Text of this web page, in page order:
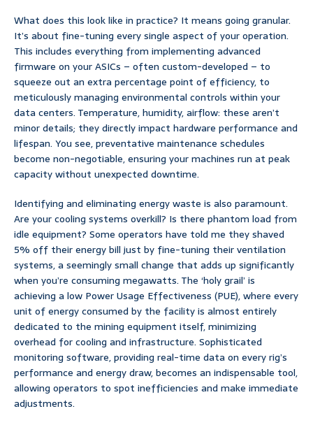
What does this look like in practice? It means going granular.
It’s about fine-tuning every single aspect of your operation.
This includes everything from implementing advanced
firmware on your ASICs – often custom-developed – to
squeeze out an extra percentage point of efficiency, to
meticulously managing environmental controls within your
data centers. Temperature, humidity, airflow: these aren’t
minor details; they directly impact hardware performance and
lifespan. You see, preventative maintenance schedules
become non-negotiable, ensuring your machines run at peak
capacity without unexpected downtime.
Identifying and eliminating energy waste is also paramount.
Are your cooling systems overkill? Is there phantom load from
idle equipment? Some operators have told me they shaved
5% off their energy bill just by fine-tuning their ventilation
systems, a seemingly small change that adds up significantly
when you’re consuming megawatts. The ‘holy grail’ is
achieving a low Power Usage Effectiveness (PUE), where every
unit of energy consumed by the facility is almost entirely
dedicated to the mining equipment itself, minimizing
overhead for cooling and infrastructure. Sophisticated
monitoring software, providing real-time data on every rig’s
performance and energy draw, becomes an indispensable tool,
allowing operators to spot inefficiencies and make immediate
adjustments.